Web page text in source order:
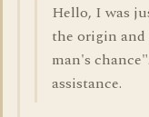
Hello, I was
the origin
man's
assistance.